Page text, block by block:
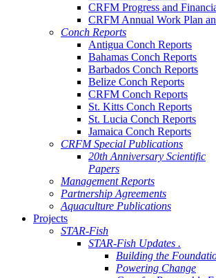
CRFM Progress and
CRFM Annual Work Plan
Conch Reports
Antigua Conch Reports
Bahamas Conch Reports
Barbados Conch Reports
Belize Conch Reports
CRFM Conch Reports
St. Kitts Conch Reports
St. Lucia Conch Reports
Jamaica Conch Reports
CRFM Special Publications
20th Anniversary Scientific
Papers
Management Reports
Partnership Agreements
Aquaculture Publications
Projects
STAR-Fish
STAR-Fish Updates .
Building the
Powering Change